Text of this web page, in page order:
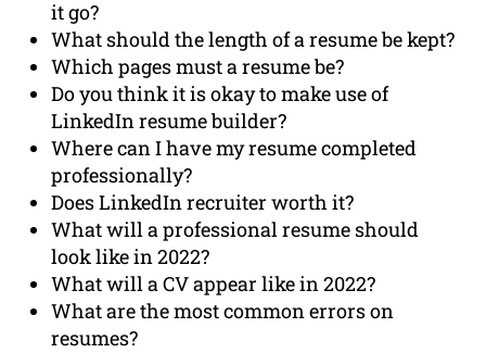
it go?
What should the length of a resume be kept?
Which pages must a resume be?
Do you think it is okay to make use of
LinkedIn resume builder?
Where can I have my resume completed
professionally?
Does LinkedIn recruiter worth it?
What will a professional resume should
look like in 2022?
What will a CV appear like in 2022?
What are the most common errors on
resumes?